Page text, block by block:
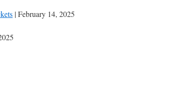
| February 14, 2025